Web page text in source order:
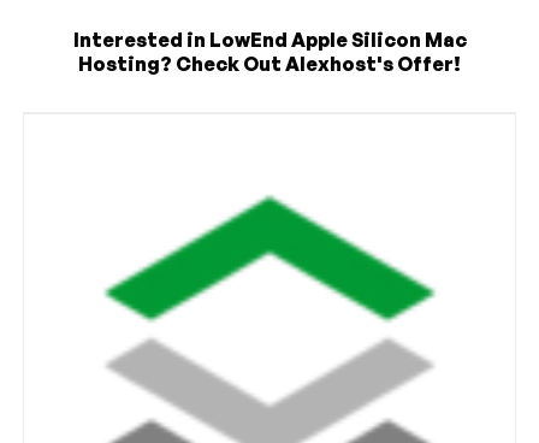
Interested in LowEnd Apple Silicon Mac
Hosting? Check Out Alexhost's Offer!